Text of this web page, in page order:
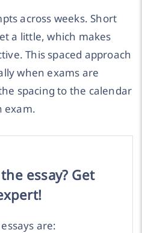
across weeks. Short
a little, which makes
This spaced approach
when exams are
spacing to the calendar
exam.
essay? Get
are: